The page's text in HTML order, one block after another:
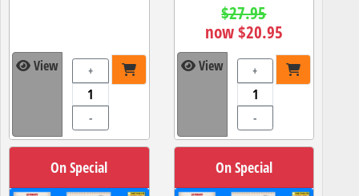
View +
-
$27.95
now $20.95
View +
-
On Special On Special